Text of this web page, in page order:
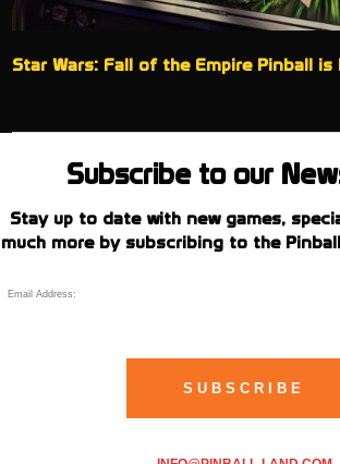
Star Wars: Fall of the Empire Pinball is
Subscribe to our
Stay up to date with new games,
much more by subscribing to the